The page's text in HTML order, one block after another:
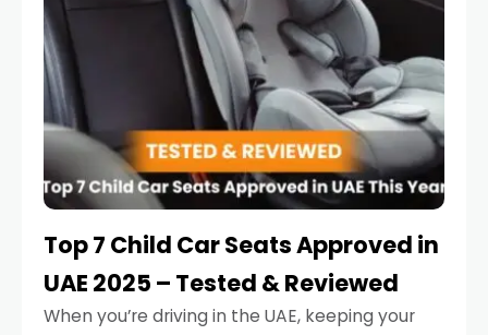
Top 7 Child Car Seats Approved in
UAE 2025 – Tested & Reviewed
When you’re driving in the UAE, keeping your